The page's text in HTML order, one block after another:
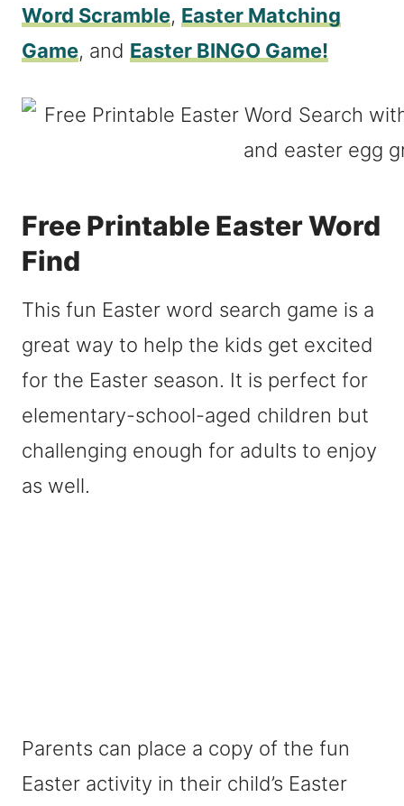
Word Scramble, Easter Matching
Game, and Easter BINGO Game!
Free Printable Easter Word
Find
This fun Easter word search game is a
great way to help the kids get excited
for the Easter season. It is perfect for
elementary-school-aged children but
challenging enough for adults to enjoy
as well.
Parents can place a copy of the fun
Easter activity in their child’s Easter